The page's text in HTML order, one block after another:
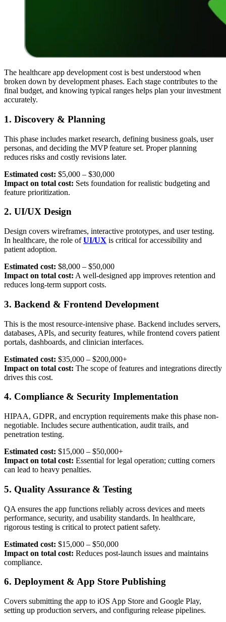
The healthcare app development cost is best understood when
broken down by development phases. Each stage contributes to the
final budget, and knowing typical ranges helps plan your investment
accurately.
1. Discovery & Planning
This phase includes market research, defining business goals, user
personas, and deciding the MVP feature set. Proper planning
reduces risks and costly revisions later.
Estimated cost: $5,000 – $30,000
Impact on total cost: Sets foundation for realistic budgeting and
feature prioritization.
2. UI/UX Design
Design covers wireframes, interactive prototypes, and user testing.
In healthcare, the role ofUI/UX is critical for accessibility and
patient adoption.
Estimated cost: $8,000 – $50,000
Impact on total cost: A well-designed app improves retention and
reduces long-term support costs.
3. Backend & Frontend Development
This is the most resource-intensive phase. Backend includes servers,
databases, APIs, and security features, while frontend covers patient
portals, dashboards, and clinician interfaces.
Estimated cost: $35,000 – $200,000+
Impact on total cost: The scope of features and integrations directly
drives this cost.
4. Compliance & Security Implementation
HIPAA, GDPR, and encryption requirements make this phase non-
negotiable. Includes secure authentication, audit trails, and
penetration testing.
Estimated cost: $15,000 – $50,000+
Impact on total cost: Essential for legal operation; cutting corners
can lead to heavy penalties.
5. Quality Assurance & Testing
QA ensures the app functions reliably across devices and meets
performance, security, and usability standards. In healthcare,
rigorous testing is critical to protect patient safety.
Estimated cost: $15,000 – $50,000
Impact on total cost: Reduces post-launch issues and maintains
compliance.
6. Deployment & App Store Publishing
Covers submitting the app to iOS App Store and Google Play,
setting up production servers, and configuring release pipelines.